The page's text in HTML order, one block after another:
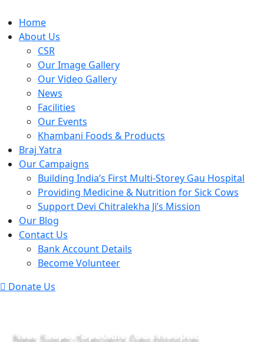
Home
About Us
CSR
Our Image Gallery
Our Video Gallery
News
Facilities
Our Events
Khambani Foods & Products
Braj Yatra
Our Campaigns
Building India’s First Multi-Storey Gau Hospital
Providing Medicine & Nutrition for Sick Cows
Support Devi Chitralekha Ji’s Mission
Our Blog
Contact Us
Bank Account Details
Become Volunteer
Donate Us
New Super-Specialty Gau Hospital